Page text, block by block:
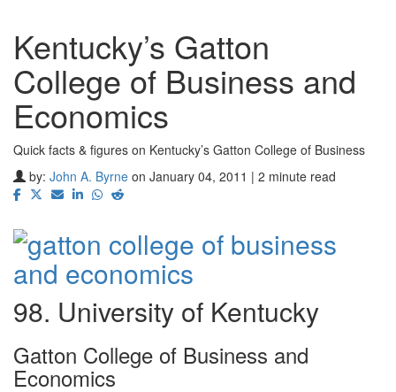
Kentucky’s Gatton
College of Business and
Economics
Quick facts & figures on Kentucky’s Gatton College of Business
by: John A. Byrne on January 04, 2011 | 2 minute read
98. University of Kentucky
Gatton College of Business and
Economics